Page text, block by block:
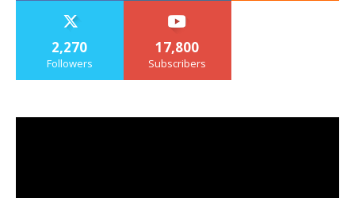
2,270
Followers
17,800
Subscribers